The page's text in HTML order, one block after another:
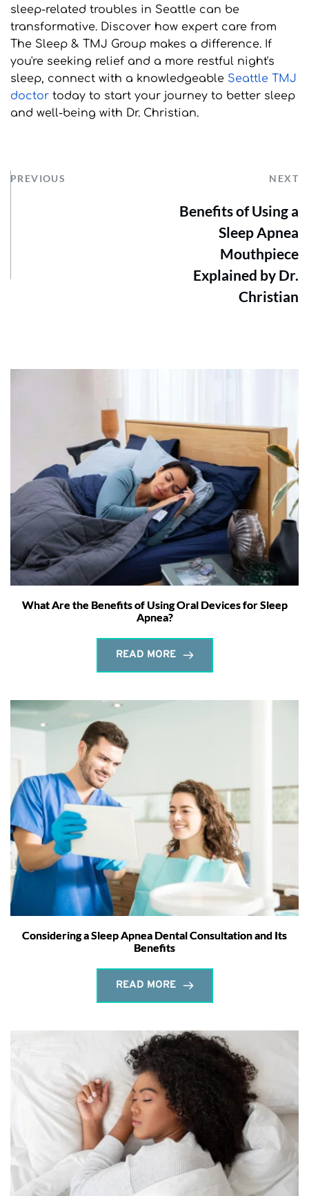
sleep-related troubles in Seattle can be
transformative. Discover how expert care from
The Sleep & TMJ Group makes a difference. If
you're seeking relief and a more restful night's
sleep, connect with a knowledgeable Seattle TMJ
doctor today to start your journey to better sleep
and well-being with Dr. Christian.
PREVIOUS NEXT
Benefits of Using a
Sleep Apnea
Mouthpiece
Explained by Dr.
Christian
What Are the Benefits of Using Oral Devices for Sleep
Apnea?
READ MORE
Considering a Sleep Apnea Dental Consultation and Its
Benefits
READ MORE